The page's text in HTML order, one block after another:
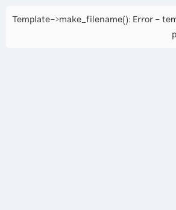
Template->make_filename(): Error -